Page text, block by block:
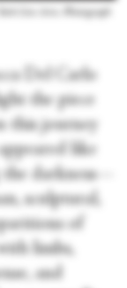
Live Arts. Photograph
Del Carlo
the piece
this journey
like
darkness—
sculptural,
of
limbs,
and